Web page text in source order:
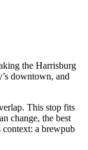
the Harrisburg
downtown, and
This stop fits
change, the best
context: a brewpub